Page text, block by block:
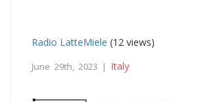
Radio LatteMiele (12 views)
June 29th, 2023 | Italy